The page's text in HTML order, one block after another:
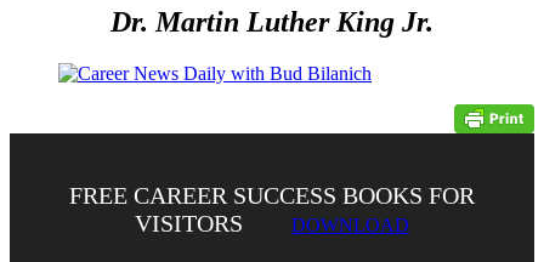
Dr. Martin Luther King Jr.
FREE CAREER SUCCESS BOOKS FOR
VISITORS
DOWNLOAD